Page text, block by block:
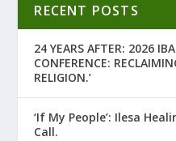
RECENT POSTS
24 YEARS AFTER: 2026
CONFERENCE:
RELIGION.’
‘If My People’: Ilesa
Call.